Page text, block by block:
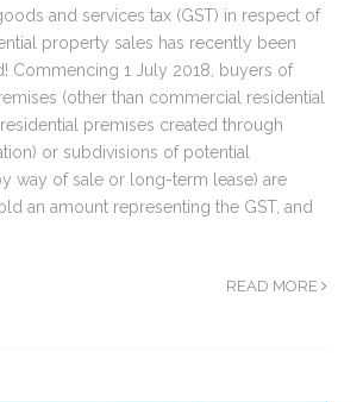
and services tax (GST) in respect of
property sales has recently been
Commencing 1 July 2018, buyers of
(other than commercial residential
premises created through
or subdivisions of potential
way of sale or long-term lease) are
an amount representing the GST, and
READ MORE